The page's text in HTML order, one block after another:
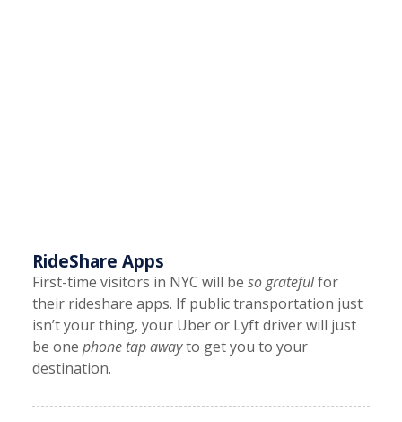
RideShare Apps
First-time visitors in NYC will be so gratefulfor
their rideshare apps. If public transportation just
isn’t your thing, your Uber or Lyft driver will just
be one phone tap awayto get you to your
destination.